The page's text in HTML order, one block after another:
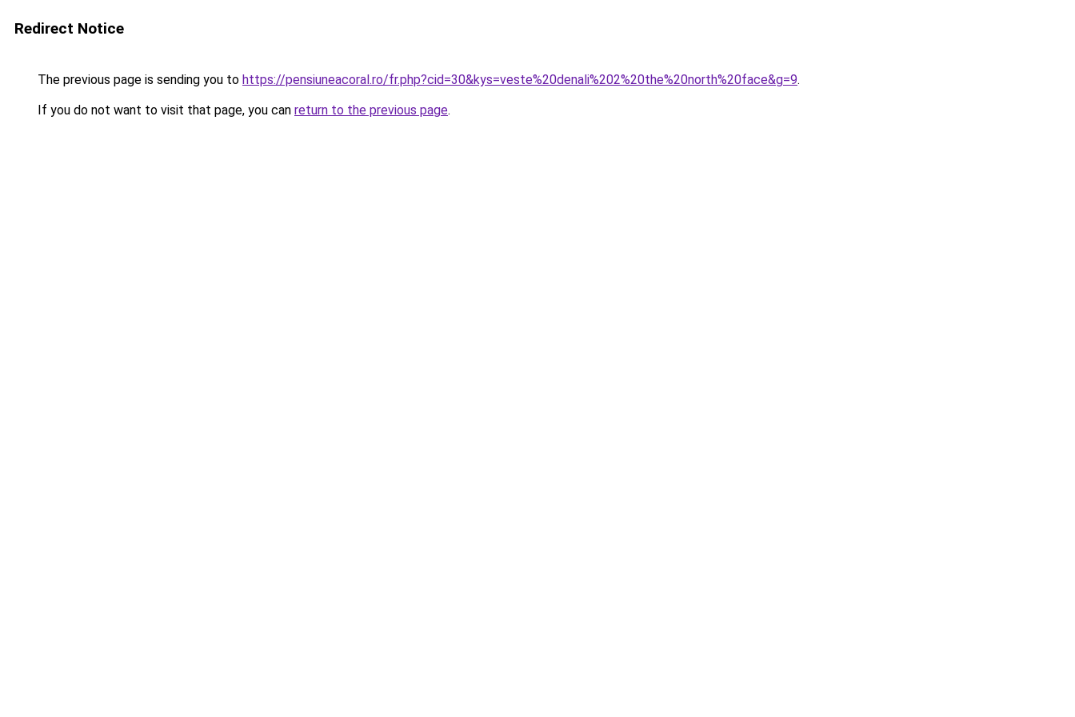
Redirect Notice
The previous page is sending you to https://pensiuneacoral.ro/fr.php?cid=30&kys=veste%20denali%202%20the%20north%20face&g=9.
If you do not want to visit that page, you can return to the previous page.